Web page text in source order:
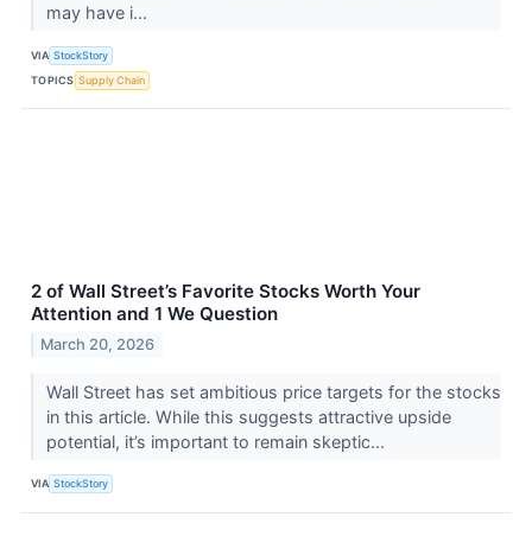
may have i...
VIA StockStory
TOPICS Supply Chain
2 of Wall Street’s Favorite Stocks Worth Your
Attention and 1 We Question
March 20, 2026
Wall Street has set ambitious price targets for the stocks
in this article. While this suggests attractive upside
potential, it’s important to remain skeptic...
VIA StockStory